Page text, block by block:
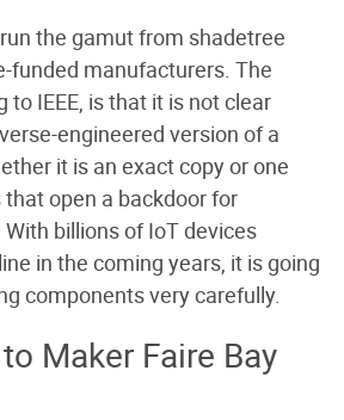
the gamut from shadetree
funded manufacturers. The
to IEEE, is that it is not clear
engineered version of a
it is an exact copy or one
open a backdoor for
billions of IoT devices
in the coming years, it is going
components very carefully.
Maker Faire Bay